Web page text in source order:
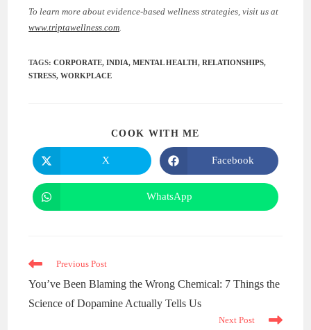
To learn more about evidence-based wellness strategies, visit us at
www.triptawellness.com
TAGS:CORPORATE, INDIA, MENTAL HEALTH, RELATIONSHIPS,
STRESS, WORKPLACE
COOK WITH ME
X Facebook
WhatsApp
Previous Post
You’ve Been Blaming the Wrong Chemical: 7 Things the
Science of Dopamine Actually Tells Us
Next Post